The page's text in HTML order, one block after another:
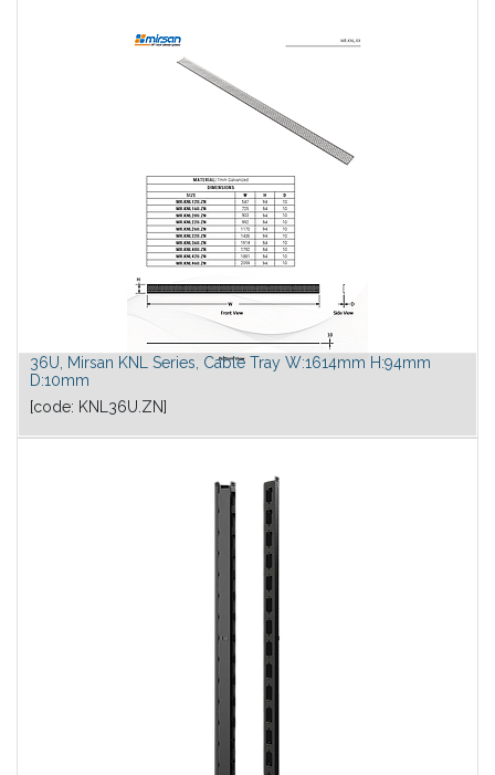
36U, Mirsan KNL Series, Cable Tray W:1614mm H:94mm
D:10mm
[code: KNL36U.ZN]